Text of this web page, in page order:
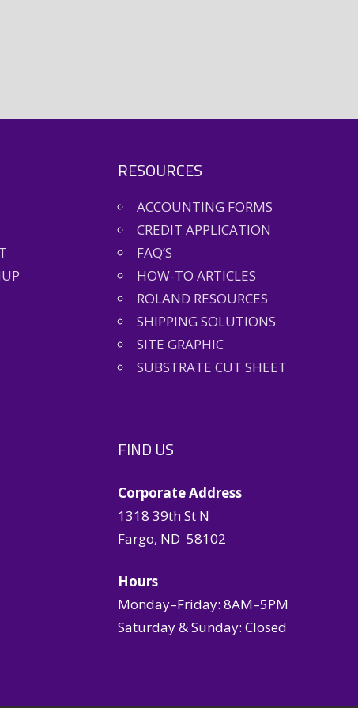
RESOURCES
ACCOUNTING FORMS
CREDIT APPLICATION
FAQ’S
HOW-TO ARTICLES
ROLAND RESOURCES
SHIPPING SOLUTIONS
SITE GRAPHIC
SUBSTRATE CUT SHEET
FIND US
Corporate Address
1318 39th St N
Fargo, ND 58102
Hours
Monday–Friday: 8AM–5PM
Saturday & Sunday: Closed